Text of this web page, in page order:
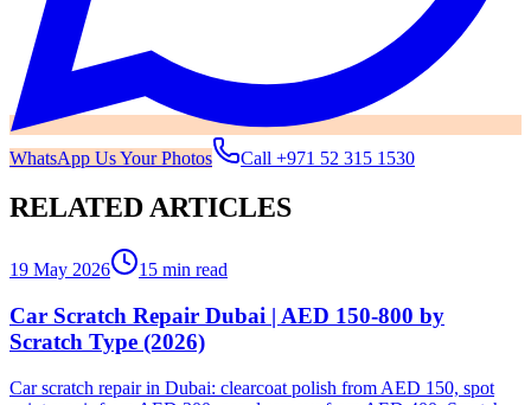
WhatsApp Us Your Photos Call +971 52 315 1530
RELATED ARTICLES
19 May 2026 15 min read
Car Scratch Repair Dubai | AED 150-800 by
Scratch Type (2026)
Car scratch repair in Dubai: clearcoat polish from AED 150, spot